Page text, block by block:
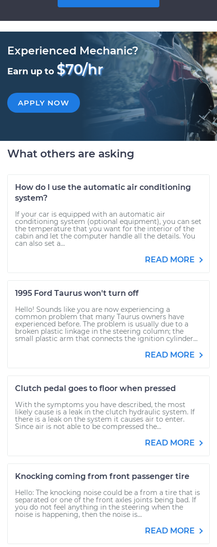
Experienced Mechanic?
Earn up to $70/hr
APPLY NOW
What others are asking
How do I use the automatic air conditioning
system?
If your car is equipped with an automatic air
conditioning system (optional equipment), you can set
the temperature that you want for the interior of the
cabin and let the computer handle all the details. You
can also set a...
READ MORE
1995 Ford Taurus won't turn off
Hello! Sounds like you are now experiencing a
common problem that many Taurus owners have
experienced before. The problem is usually due to a
broken plastic linkage in the steering column; the
small plastic arm that connects the ignition cylinder...
READ MORE
Clutch pedal goes to floor when pressed
With the symptoms you have described, the most
likely cause is a leak in the clutch hydraulic system. If
there is a leak on the system it causes air to enter.
Since air is not able to be compressed the...
READ MORE
Knocking coming from front passenger tire
Hello: The knocking noise could be a from a tire that is
separated or one of the front axles joints being bad. If
you do not feel anything in the steering when the
noise is happening, then the noise is...
READ MORE